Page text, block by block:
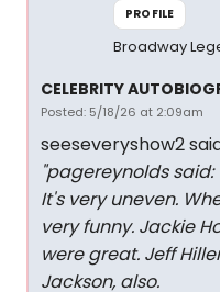
PROFILE
Broadway
CELEBRITY
Posted: 5/18/26 at 2:09am
seeseveryshow2
"pagereynolds said:
It's very uneven.
very funny. Jackie
were great. Jeff
Jackson, also.